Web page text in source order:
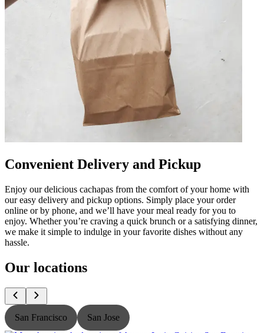
Convenient Delivery and Pickup
Enjoy our delicious cachapas from the comfort of your home with
our easy delivery and pickup options. Simply place your order
online or by phone, and we’ll have your meal ready for you to
enjoy. Whether you’re craving a quick brunch or a satisfying dinner,
we make it simple to indulge in your favorite dishes without any
hassle.
Our locations
San Francisco San Jose